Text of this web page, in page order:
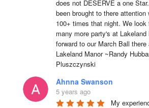
does not DESERVE a one
been brought to there
100+ times that night. We look
many more party's at Lakeland
forward to our March Ball
Lakeland Manor ~Randy
Pluszczynski
Ahnna Swanson
5 years ago
My